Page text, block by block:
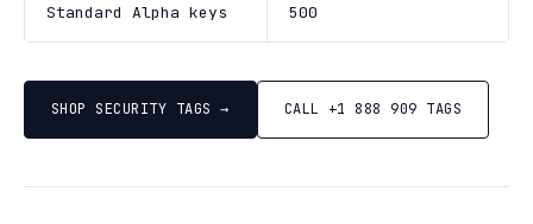
Standard Alpha keys 500
SHOP SECURITY TAGS → CALL +1 888 909 TAGS